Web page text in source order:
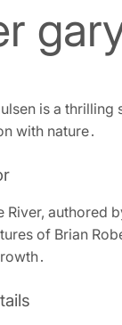
is a
with nature․
River, authored
of Brian